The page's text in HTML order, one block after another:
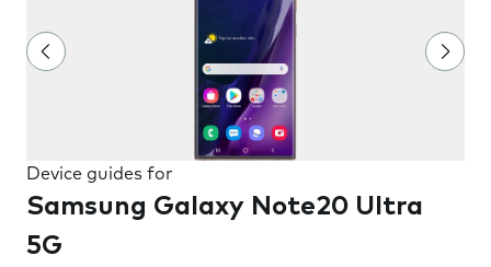
Device guides for
Samsung Galaxy Note20 Ultra
5G